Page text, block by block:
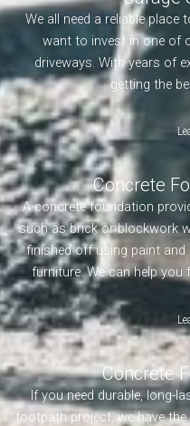
We all need a reliable place
want to invest in one of
driveways. With years of
getting the
Concrete
A concrete foundation
such as brick or blockwork
finished off using paint
furniture. We can help
Concrete
If you need durable, long-
footpath project, we have